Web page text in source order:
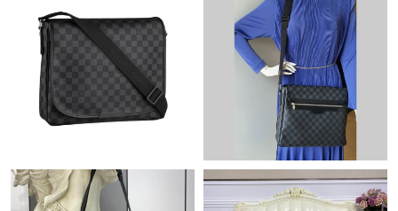
Just Sold: Tina from Minneapolis on Jun 20, 2026 at 11:09 AM.
Just Sold: Charlie from Nashville on Jun 02, 2026 at 4:25 PM.
Just Sold: Oscar from Dallas on Jun 27, 2026 at 2:02 PM.
Just Sold: Sam from Toronto on Aug 06, 2026 at 12:16 PM.